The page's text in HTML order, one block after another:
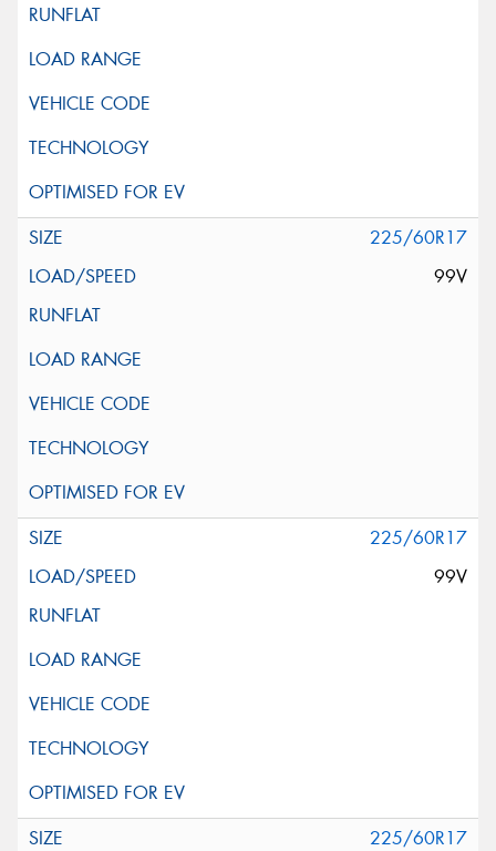
225/60R17
99V
225/60R17
99V
225/60R17